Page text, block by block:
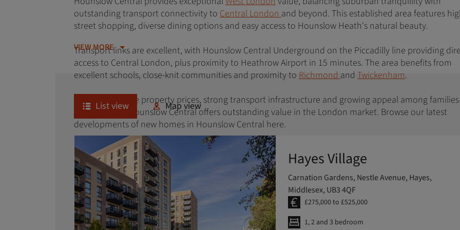
outstanding transport connectivity to Central Londonand beyond. This established area features
street shopping, diverse dining options and easy access to Hounslow Heath's natural beauty.
Transport links are excellent, with Hounslow Central Underground on the Piccadilly line providing
access to Central London, plus proximity to Heathrow Airport in 15 minutes. The area benefits from
excellent schools, close-knit communities and proximity to Richmondand Twickenham.
With competitive property prices, strong transport infrastructure and growing appeal among
professionals, Hounslow Central offers outstanding value in the London market. Browse our latest
developments of new homes in Hounslow Central here.
VIEW MORE
List view Map view
Hayes Village
Carnation Gardens, Nestle Avenue, Hayes,
Middlesex, UB3 4QF
£275,000 to £525,000
1, 2 and 3 bedroom